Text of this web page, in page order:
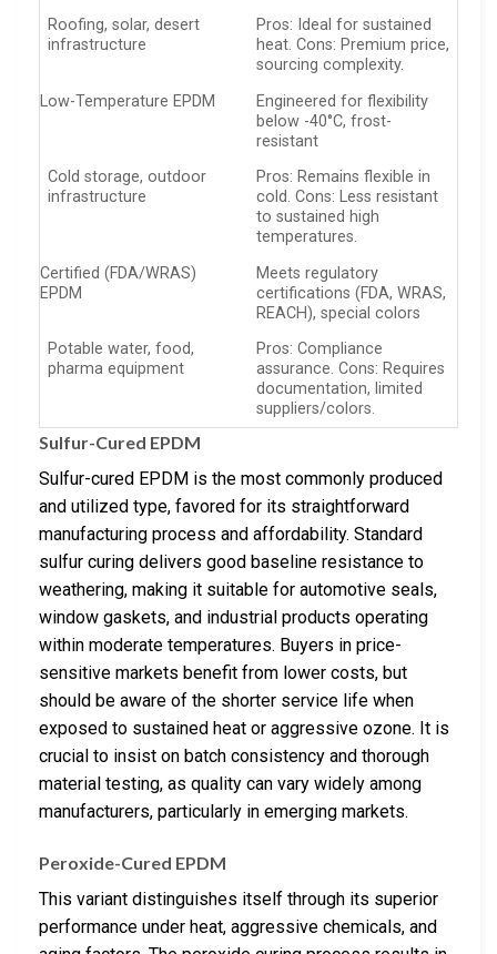
Roofing, solar, desert
infrastructure
Pros: Ideal for sustained
heat. Cons: Premium price,
sourcing complexity.
Low-Temperature EPDM
Engineered for flexibility
below -40°C, frost-
resistant
Cold storage, outdoor
infrastructure
Pros: Remains flexible in
cold. Cons: Less resistant
to sustained high
temperatures.
Certified (FDA/WRAS)
EPDM
Meets regulatory
certifications (FDA, WRAS,
REACH), special colors
Potable water, food,
pharma equipment
Pros: Compliance
assurance. Cons: Requires
documentation, limited
suppliers/colors.
Sulfur-Cured EPDM
Sulfur-cured EPDM is the most commonly produced
and utilized type, favored for its straightforward
manufacturing process and affordability. Standard
sulfur curing delivers good baseline resistance to
weathering, making it suitable for automotive seals,
window gaskets, and industrial products operating
within moderate temperatures. Buyers in price-
sensitive markets benefit from lower costs, but
should be aware of the shorter service life when
exposed to sustained heat or aggressive ozone. It is
crucial to insist on batch consistency and thorough
material testing, as quality can vary widely among
manufacturers, particularly in emerging markets.
Peroxide-Cured EPDM
This variant distinguishes itself through its superior
performance under heat, aggressive chemicals, and